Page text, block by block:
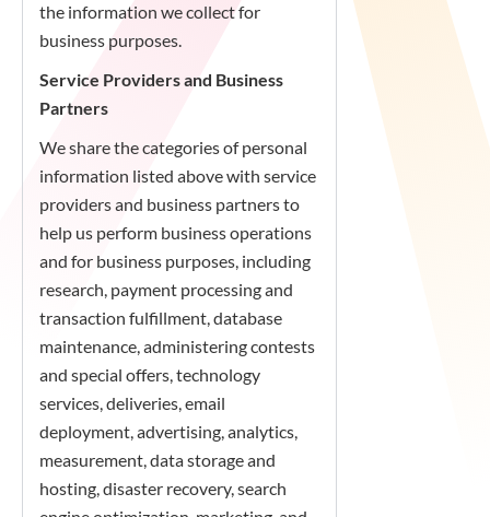
the information we collect for
business purposes.
Service Providers and Business
Partners
We share the categories of personal
information listed above with service
providers and business partners to
help us perform business operations
and for business purposes, including
research, payment processing and
transaction fulfillment, database
maintenance, administering contests
and special offers, technology
services, deliveries, email
deployment, advertising, analytics,
measurement, data storage and
hosting, disaster recovery, search